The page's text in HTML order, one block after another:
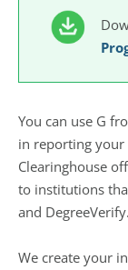
You can use G
in reporting your
Clearinghouse
to institutions
and DegreeVerify.
We create your